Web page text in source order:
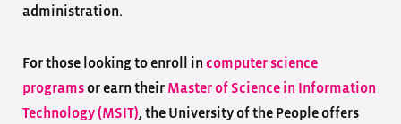
administration.
For those looking to enroll in computer science
programsor earn their Master of Science in Information
Technology (MSIT), the University of the People offers